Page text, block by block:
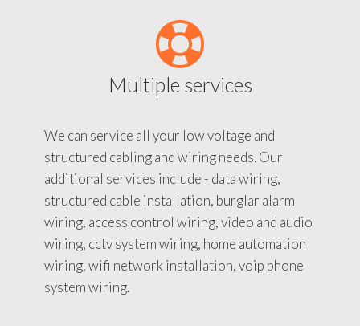
Multiple services
We can service all your low voltage and
structured cabling and wiring needs. Our
additional services include - data wiring,
structured cable installation, burglar alarm
wiring, access control wiring, video and audio
wiring, cctv system wiring, home automation
wiring, wifi network installation, voip phone
system wiring.